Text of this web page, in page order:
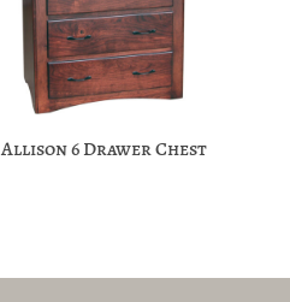
Allison 6 Drawer Chest